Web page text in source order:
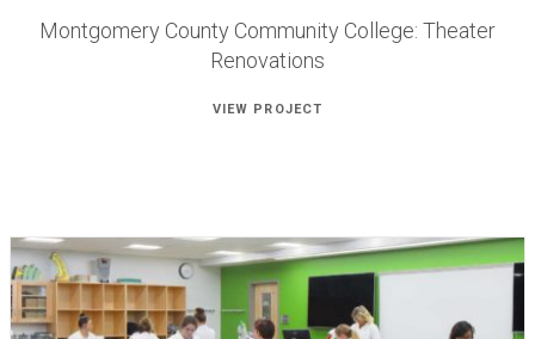
Montgomery County Community College: Theater
Renovations
VIEW PROJECT